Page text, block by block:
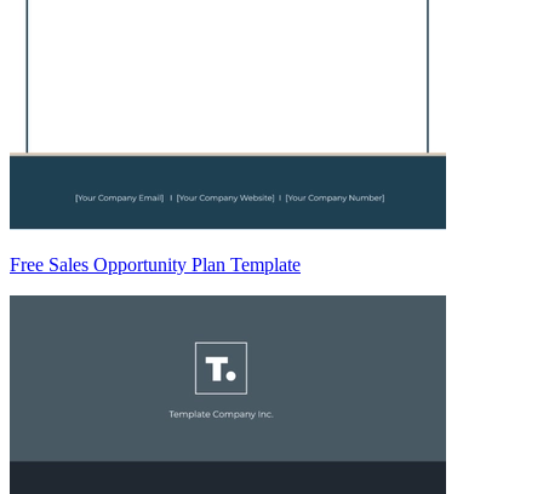
Free Sales Opportunity Plan Template